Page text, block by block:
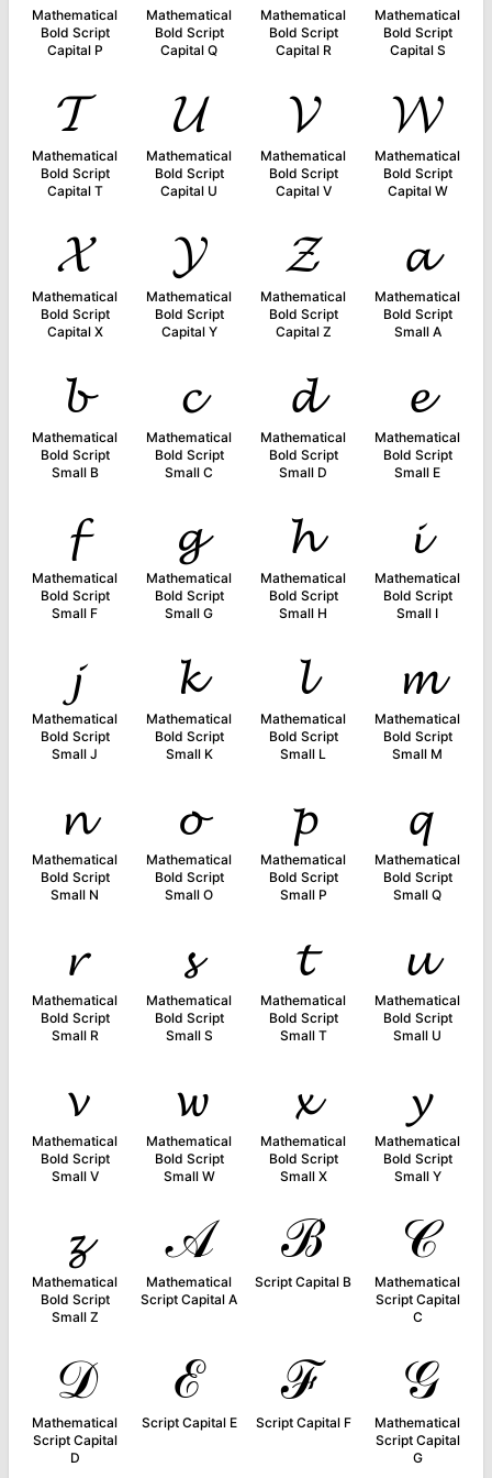
Mathematical
Bold Script
Capital P
Mathematical
Bold Script
Capital Q
Mathematical
Bold Script
Capital R
Mathematical
Bold Script
Capital S
𝓣
Mathematical
Bold Script
Capital T
𝓤
Mathematical
Bold Script
Capital U
𝓥
Mathematical
Bold Script
Capital V
𝓦
Mathematical
Bold Script
Capital W
𝓧
Mathematical
Bold Script
Capital X
𝓨
Mathematical
Bold Script
Capital Y
𝓩
Mathematical
Bold Script
Capital Z
𝓪
Mathematical
Bold Script
Small A
𝓫
Mathematical
Bold Script
Small B
𝓬
Mathematical
Bold Script
Small C
𝓭
Mathematical
Bold Script
Small D
𝓮
Mathematical
Bold Script
Small E
𝓯
Mathematical
Bold Script
Small F
𝓰
Mathematical
Bold Script
Small G
𝓱
Mathematical
Bold Script
Small H
𝓲
Mathematical
Bold Script
Small I
𝓳
Mathematical
Bold Script
Small J
𝓴
Mathematical
Bold Script
Small K
𝓵
Mathematical
Bold Script
Small L
𝓶
Mathematical
Bold Script
Small M
𝓷
Mathematical
Bold Script
Small N
𝓸
Mathematical
Bold Script
Small O
𝓹
Mathematical
Bold Script
Small P
𝓺
Mathematical
Bold Script
Small Q
𝓻
Mathematical
Bold Script
Small R
𝓼
Mathematical
Bold Script
Small S
𝓽
Mathematical
Bold Script
Small T
𝓾
Mathematical
Bold Script
Small U
𝓿
Mathematical
Bold Script
Small V
𝔀
Mathematical
Bold Script
Small W
𝔁
Mathematical
Bold Script
Small X
𝔂
Mathematical
Bold Script
Small Y
𝔃
Mathematical
Bold Script
Small Z
𝒜
Mathematical
Script Capital A
ℬ
Script Capital B
𝒞
Mathematical
Script Capital
C
𝒟
Mathematical
Script Capital
D
ℰ
Script Capital E
ℱ
Script Capital F
𝒢
Mathematical
Script Capital
G